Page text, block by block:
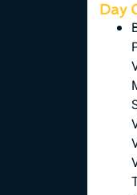
Day